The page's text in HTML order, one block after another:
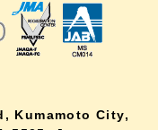
Kumamoto City,